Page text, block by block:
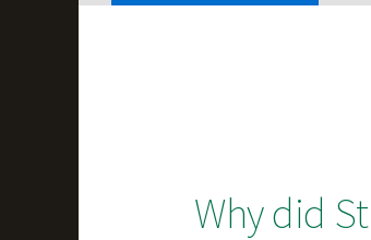
Why did